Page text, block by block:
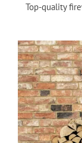
Top-quality